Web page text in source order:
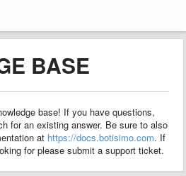
BASE
base! If you have questions,
for an existing answer. Be sure to also
at https://docs.botisimo.com. If
for please submit a support ticket.